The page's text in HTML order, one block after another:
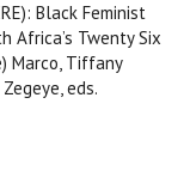
Black Feminist
Africa’s Twenty Six
Marco, Tiffany
eds.